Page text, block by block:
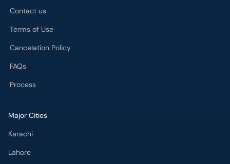
Contact us
Terms of Use
Cancelation Policy
FAQs
Process
Major Cities
Karachi
Lahore